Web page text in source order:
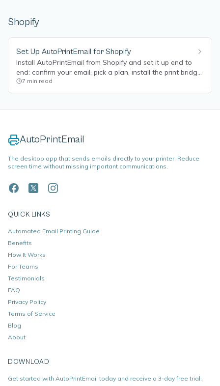
Shopify
Set Up AutoPrintEmail for Shopify
Install AutoPrintEmail from Shopify and set it up end to
end: confirm your email, pick a plan, install the print bridge,
connect a printer, customize your documents, invite your
team, and watch transfer labels and order packing slips
7 min read
AutoPrintEmail
The desktop app that sends emails directly to your printer. Reduce
screen time without missing important communications.
QUICK LINKS
Automated Email Printing Guide
Benefits
How It Works
For Teams
Testimonials
FAQ
Privacy Policy
Terms of Service
Blog
About
DOWNLOAD
Get started with AutoPrintEmail today and receive a 3-day free trial.